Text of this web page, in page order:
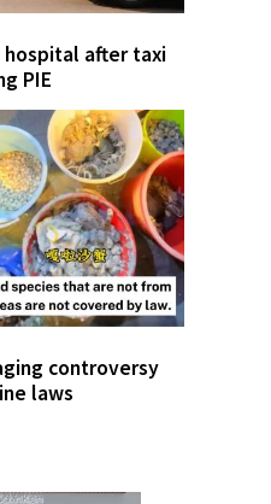
hospital after taxi
PIE
controversy
laws